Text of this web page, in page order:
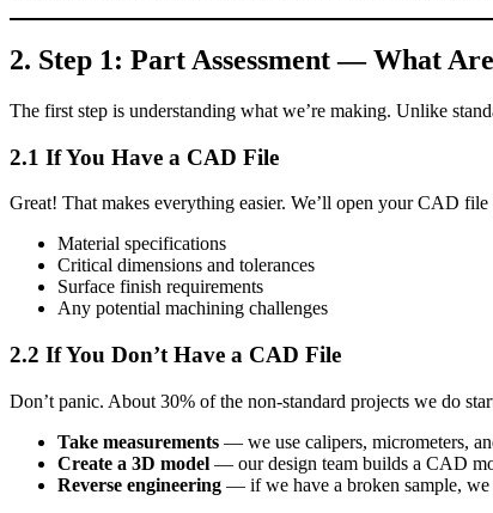
2. Step 1: Part Assessment — What
The first step is understanding what we’re making. Unlike
2.1 If You Have a CAD File
Great! That makes everything easier. We’ll open your CAD
Material specifications
Critical dimensions and tolerances
Surface finish requirements
Any potential machining challenges
2.2 If You Don’t Have a CAD File
Don’t panic. About 30% of the non‑standard projects we do
Take measurements — we use calipers, micrometers,
Create a 3D model — our design team builds a CAD
Reverse engineering — if we have a broken sample, we